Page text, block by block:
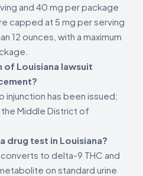
and 40 mg per package
capped at 5 mg per serving
12 ounces, with a maximum
of Louisiana lawsuit
injunction has been issued;
the Middle District of
drug test in Louisiana?
to delta-9 THC and
on standard urine